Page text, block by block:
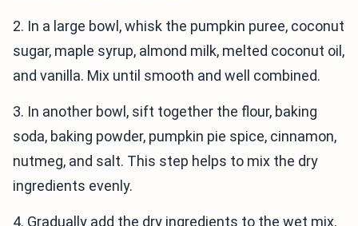
2. In a large bowl, whisk the pumpkin puree, coconut
sugar, maple syrup, almond milk, melted coconut oil,
and vanilla. Mix until smooth and well combined.
3. In another bowl, sift together the flour, baking
soda, baking powder, pumpkin pie spice, cinnamon,
nutmeg, and salt. This step helps to mix the dry
ingredients evenly.
4. Gradually add the dry ingredients to the wet mix.